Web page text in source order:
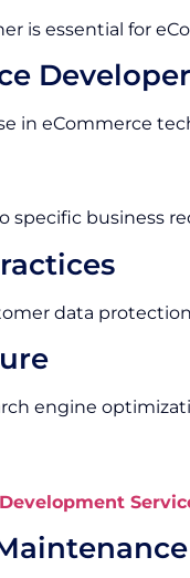
is essential for
in eCommerce
specific business
data
engine